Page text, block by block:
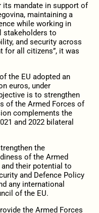
its mandate in support of
maintaining a
while working in
stakeholders to
and security across
for all citizens”, it was
the EU adopted an
euros, under
is to strengthen
of the Armed Forces of
complements the
and 2022 bilateral
the
of the Armed
their potential to
and Defence Policy
any international
of the EU.
the Armed Forces